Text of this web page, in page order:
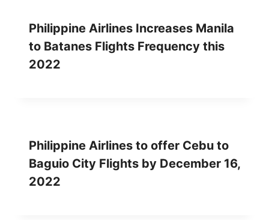
Philippine Airlines Increases Manila
to Batanes Flights Frequency this
2022
Philippine Airlines to offer Cebu to
Baguio City Flights by December 16,
2022